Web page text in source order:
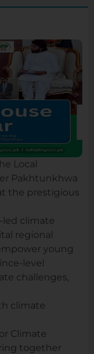
Local
Pakhtunkhwa
the prestigious
led climate
regional
young
level
challenges,
climate
Climate
together